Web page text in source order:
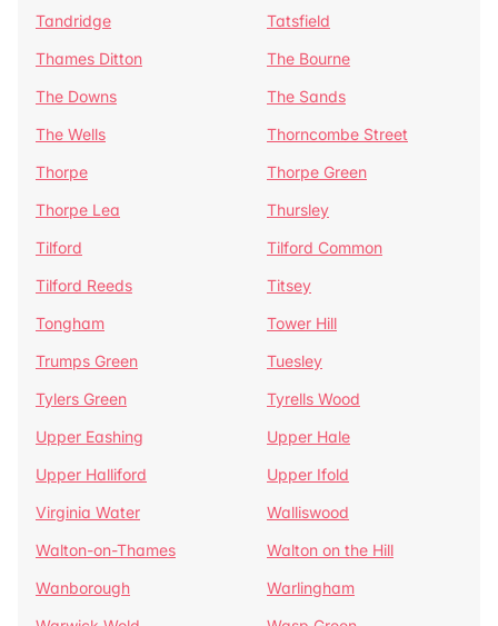
Tandridge
Tatsfield
Thames Ditton
The Bourne
The Downs
The Sands
The Wells
Thorncombe Street
Thorpe
Thorpe Green
Thorpe Lea
Thursley
Tilford
Tilford Common
Tilford Reeds
Titsey
Tongham
Tower Hill
Trumps Green
Tuesley
Tylers Green
Tyrells Wood
Upper Eashing
Upper Hale
Upper Halliford
Upper Ifold
Virginia Water
Walliswood
Walton-on-Thames
Walton on the Hill
Wanborough
Warlingham